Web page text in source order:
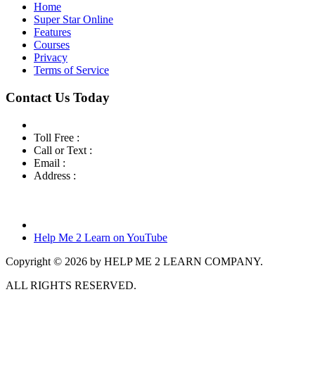
Home
Super Star Online
Features
Courses
Privacy
Terms of Service
Contact Us Today
Toll Free :
Call or Text :
Email :
Address :
Help Me 2 Learn on YouTube
Copyright © 2026 by HELP ME 2 LEARN COMPANY.
ALL RIGHTS RESERVED.